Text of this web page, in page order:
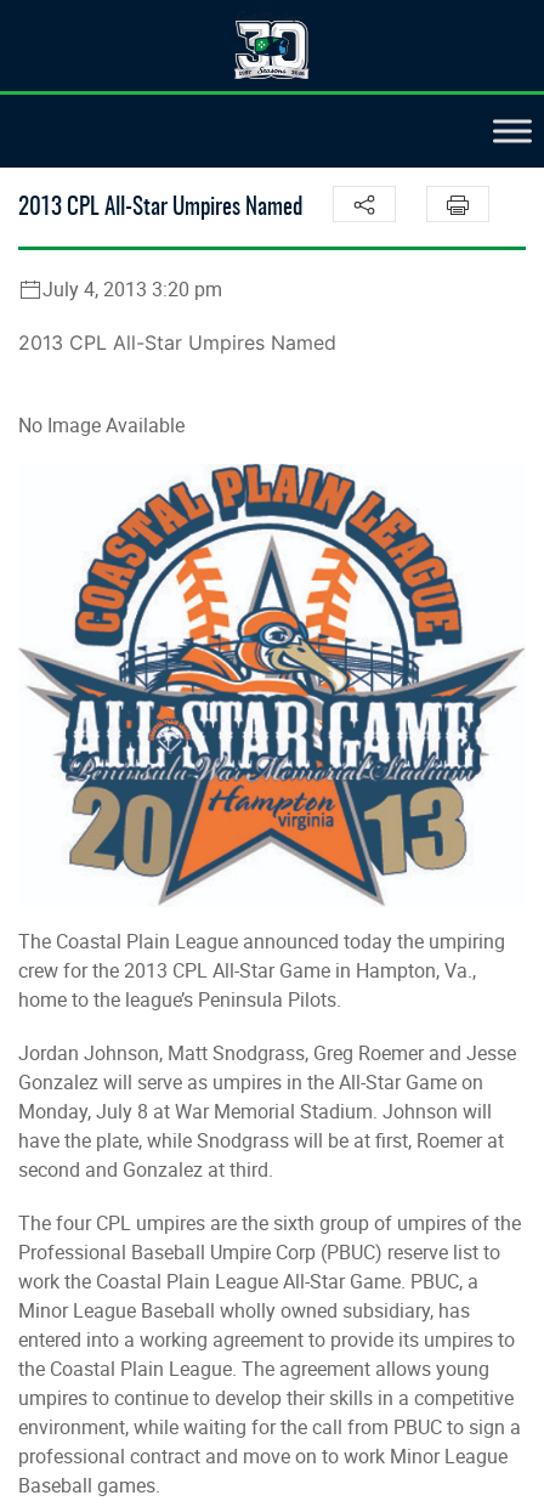
2013 CPL All-Star Umpires Named
July 4, 2013 3:20 pm
2013 CPL All-Star Umpires Named
No Image Available
The Coastal Plain League announced today the umpiring
crew for the 2013 CPL All-Star Game in Hampton, Va.,
home to the league’s Peninsula Pilots.
Jordan Johnson, Matt Snodgrass, Greg Roemer and Jesse
Gonzalez will serve as umpires in the All-Star Game on
Monday, July 8 at War Memorial Stadium. Johnson will
have the plate, while Snodgrass will be at first, Roemer at
second and Gonzalez at third.
The four CPL umpires are the sixth group of umpires of the
Professional Baseball Umpire Corp (PBUC) reserve list to
work the Coastal Plain League All-Star Game. PBUC, a
Minor League Baseball wholly owned subsidiary, has
entered into a working agreement to provide its umpires to
the Coastal Plain League. The agreement allows young
umpires to continue to develop their skills in a competitive
environment, while waiting for the call from PBUC to sign a
professional contract and move on to work Minor League
Baseball games.